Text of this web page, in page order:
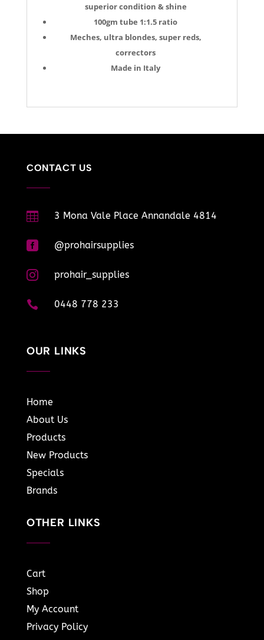
superior condition & shine
100gm tube 1:1.5 ratio
Meches, ultra blondes, super reds,
correctors
Made in Italy
CONTACT US
 3 Mona Vale Place Annandale 4814
 @prohairsupplies
 prohair_supplies
 0448 778 233
OUR LINKS
Home
About Us
Products
New Products
Specials
Brands
OTHER LINKS
Cart
Shop
My Account
Privacy Policy